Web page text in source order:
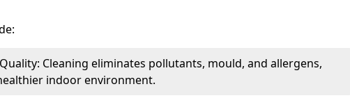
Cleaning eliminates pollutants, mould, and allergens,
indoor environment.